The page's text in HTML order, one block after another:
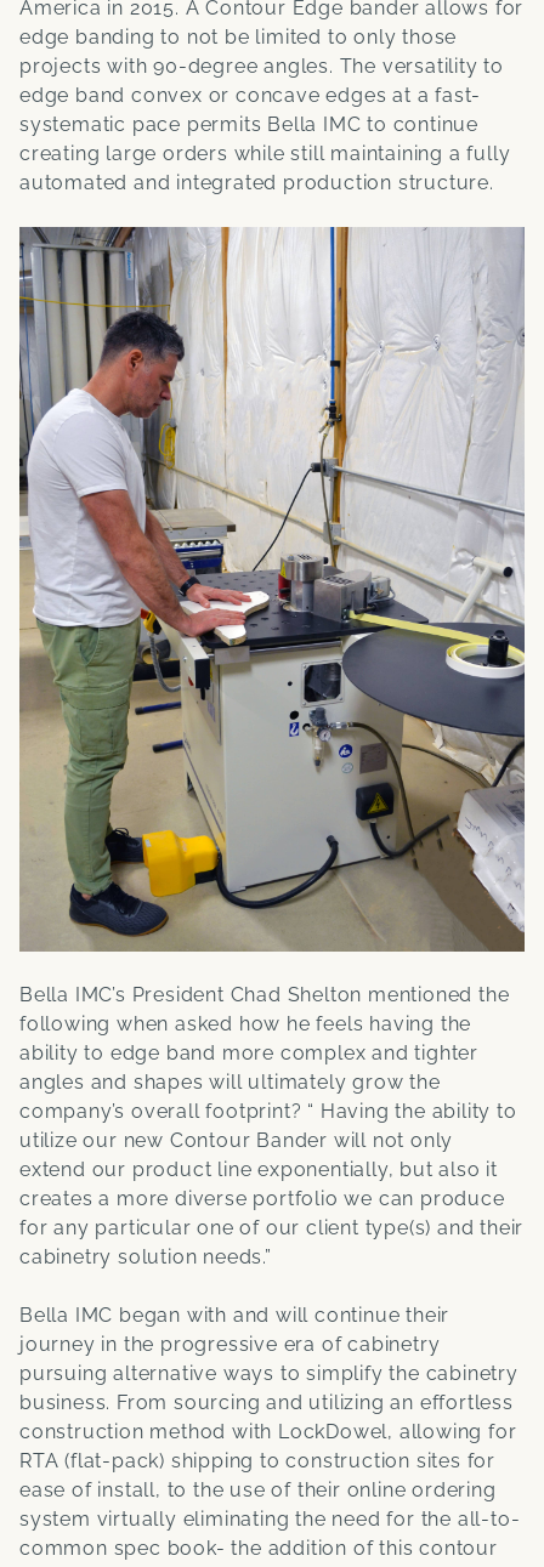
America in 2015. A Contour Edge bander allows for
edge banding to not be limited to only those
projects with 90-degree angles. The versatility to
edge band convex or concave edges at a fast-
systematic pace permits Bella IMC to continue
creating large orders while still maintaining a fully
automated and integrated production structure.
Bella IMC’s President Chad Shelton mentioned the
following when asked how he feels having the
ability to edge band more complex and tighter
angles and shapes will ultimately grow the
company’s overall footprint? “ Having the ability to
utilize our new Contour Bander will not only
extend our product line exponentially, but also it
creates a more diverse portfolio we can produce
for any particular one of our client type(s) and their
cabinetry solution needs.”
Bella IMC began with and will continue their
journey in the progressive era of cabinetry
pursuing alternative ways to simplify the cabinetry
business. From sourcing and utilizing an effortless
construction method with LockDowel, allowing for
RTA (flat-pack) shipping to construction sites for
ease of install, to the use of their online ordering
system virtually eliminating the need for the all-to-
common spec book- the addition of this contour